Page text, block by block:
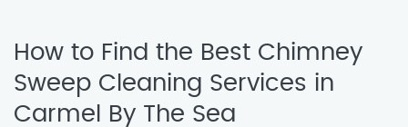
How to Find the Best Chimney
Sweep Cleaning Services in
Carmel By The Sea